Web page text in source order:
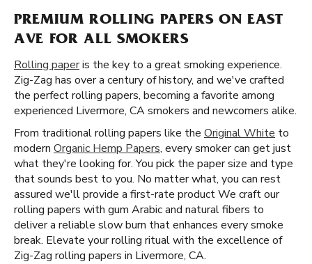
PREMIUM ROLLING PAPERS ON EAST
AVE FOR ALL SMOKERS
Rolling paperis the key to a great smoking experience.
Zig-Zag has over a century of history, and we've crafted
the perfect rolling papers, becoming a favorite among
experienced Livermore, CA smokers and newcomers alike.
From traditional rolling papers like the Original White to
modern Organic Hemp Papers, every smoker can get just
what they're looking for. You pick the paper size and type
that sounds best to you. No matter what, you can rest
assured we'll provide a first-rate product We craft our
rolling papers with gum Arabic and natural fibers to
deliver a reliable slow burn that enhances every smoke
break. Elevate your rolling ritual with the excellence of
Zig-Zag rolling papers in Livermore, CA.